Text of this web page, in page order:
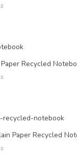
Recycled
Paper Recycled